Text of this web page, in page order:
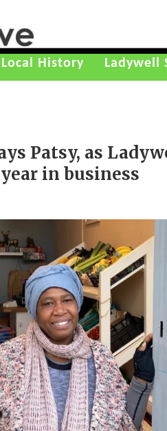
Local History Ladywell
Patsy, as
in business